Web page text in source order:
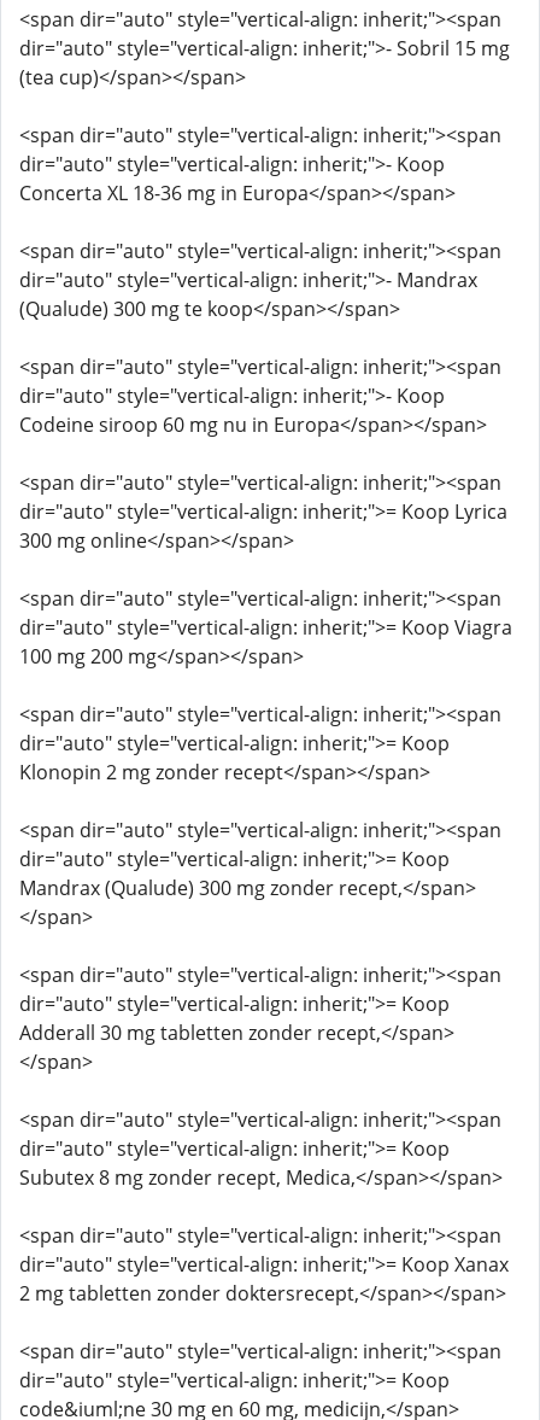
<span dir="auto" style="vertical-align: inherit;"><span
dir="auto" style="vertical-align: inherit;">- Sobril 15 mg
(tea cup)</span></span>
<span dir="auto" style="vertical-align: inherit;"><span
dir="auto" style="vertical-align: inherit;">- Koop
Concerta XL 18-36 mg in Europa</span></span>
<span dir="auto" style="vertical-align: inherit;"><span
dir="auto" style="vertical-align: inherit;">- Mandrax
(Qualude) 300 mg te koop</span></span>
<span dir="auto" style="vertical-align: inherit;"><span
dir="auto" style="vertical-align: inherit;">- Koop
Codeine siroop 60 mg nu in Europa</span></span>
<span dir="auto" style="vertical-align: inherit;"><span
dir="auto" style="vertical-align: inherit;">= Koop Lyrica
300 mg online</span></span>
<span dir="auto" style="vertical-align: inherit;"><span
dir="auto" style="vertical-align: inherit;">= Koop Viagra
100 mg 200 mg</span></span>
<span dir="auto" style="vertical-align: inherit;"><span
dir="auto" style="vertical-align: inherit;">= Koop
Klonopin 2 mg zonder recept</span></span>
<span dir="auto" style="vertical-align: inherit;"><span
dir="auto" style="vertical-align: inherit;">= Koop
Mandrax (Qualude) 300 mg zonder recept,</span>
</span>
<span dir="auto" style="vertical-align: inherit;"><span
dir="auto" style="vertical-align: inherit;">= Koop
Adderall 30 mg tabletten zonder recept,</span>
</span>
<span dir="auto" style="vertical-align: inherit;"><span
dir="auto" style="vertical-align: inherit;">= Koop
Subutex 8 mg zonder recept, Medica,</span></span>
<span dir="auto" style="vertical-align: inherit;"><span
dir="auto" style="vertical-align: inherit;">= Koop Xanax
2 mg tabletten zonder doktersrecept,</span></span>
<span dir="auto" style="vertical-align: inherit;"><span
dir="auto" style="vertical-align: inherit;">= Koop
code&iuml;ne 30 mg en 60 mg, medicijn,</span>